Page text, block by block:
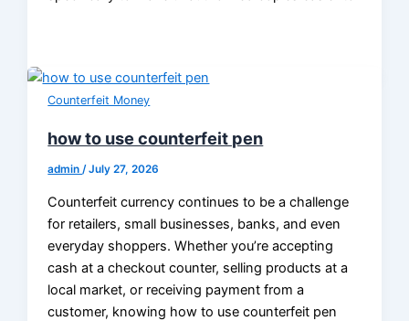
Counterfeit Money
how to use counterfeit pen
admin/July 27, 2026
Counterfeit currency continues to be a challenge
for retailers, small businesses, banks, and even
everyday shoppers. Whether you’re accepting
cash at a checkout counter, selling products at a
local market, or receiving payment from a
customer, knowing how to use counterfeit pen